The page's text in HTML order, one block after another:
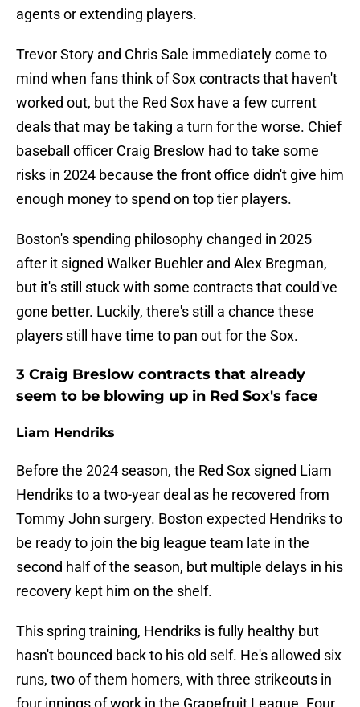
agents or extending players.
Trevor Story and Chris Sale immediately come to
mind when fans think of Sox contracts that haven't
worked out, but the Red Sox have a few current
deals that may be taking a turn for the worse. Chief
baseball officer Craig Breslow had to take some
risks in 2024 because the front office didn't give him
enough money to spend on top tier players.
Boston's spending philosophy changed in 2025
after it signed Walker Buehler and Alex Bregman,
but it's still stuck with some contracts that could've
gone better. Luckily, there's still a chance these
players still have time to pan out for the Sox.
3 Craig Breslow contracts that already
seem to be blowing up in Red Sox's face
Liam Hendriks
Before the 2024 season, the Red Sox signed Liam
Hendriks to a two-year deal as he recovered from
Tommy John surgery. Boston expected Hendriks to
be ready to join the big league team late in the
second half of the season, but multiple delays in his
recovery kept him on the shelf.
This spring training, Hendriks is fully healthy but
hasn't bounced back to his old self. He's allowed six
runs, two of them homers, with three strikeouts in
four innings of work in the Grapefruit League. Four